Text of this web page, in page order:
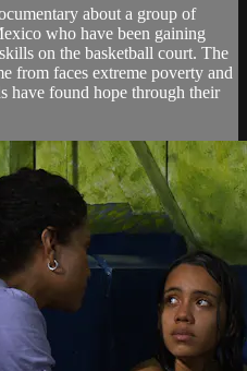
about a group of
who have been gaining
on the basketball court. The
from faces extreme poverty and
have found hope through their